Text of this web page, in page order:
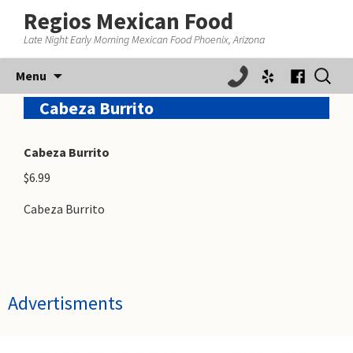
Regios Mexican Food
Late Night Early Morning Mexican Food Phoenix, Arizona
Menu
content
Search
for:
Cabeza Burrito
Cabeza Burrito
$6.99
Cabeza Burrito
Advertisments